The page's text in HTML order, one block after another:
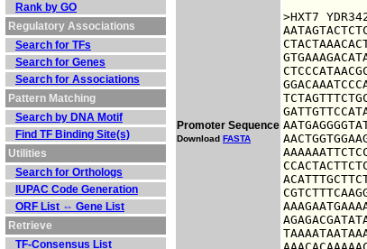
Rank by GO
Regulatory Associations
Search for TFs
Search for Genes
Search for Associations
Pattern Matching
Search by DNA Motif
Find TF Binding Site(s)
Utilities
Search for Orthologs
IUPAC Code Generation
ORF List ⇔ Gene List
Retrieve
TF-Consensus List
Promoter Sequence
Download FASTA
>HXT7